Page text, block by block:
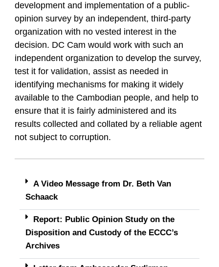
development and implementation of a public-
opinion survey by an independent, third-party
organization with no vested interest in the
decision. DC Cam would work with such an
independent organization to develop the survey,
test it for validation, assist as needed in
identifying mechanisms for making it widely
available to the Cambodian people, and help to
ensure that it is fairly administered and its
results collected and collated by a reliable agent
not subject to corruption.
A Video Message from Dr. Beth Van
Schaack
Report: Public Opinion Study on the
Disposition and Custody of the ECCC’s
Archives